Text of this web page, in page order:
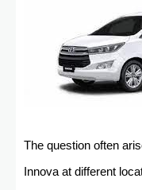
The question often
Innova at different